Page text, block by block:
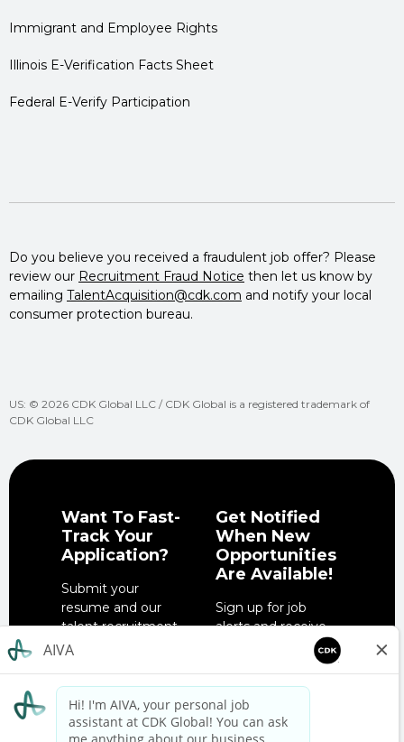
Immigrant and Employee Rights
Illinois E-Verification Facts Sheet
Federal E-Verify Participation
Do you believe you received a fraudulent job offer? Please
review our Recruitment Fraud Notice then let us know by
emailing TalentAcquisition@cdk.com and notify your local
consumer protection bureau.
US: © 2026 CDK Global LLC / CDK Global is a registered trademark of
CDK Global LLC
Want To Fast-
Track Your
Application?
Submit your
resume and our
talent recruitment
team will get in
right role is
available.
Get Notified
When New
Opportunities
Are Available!
Sign up for job
alerts and receive
notifications when
job opportunities
match your
interests.